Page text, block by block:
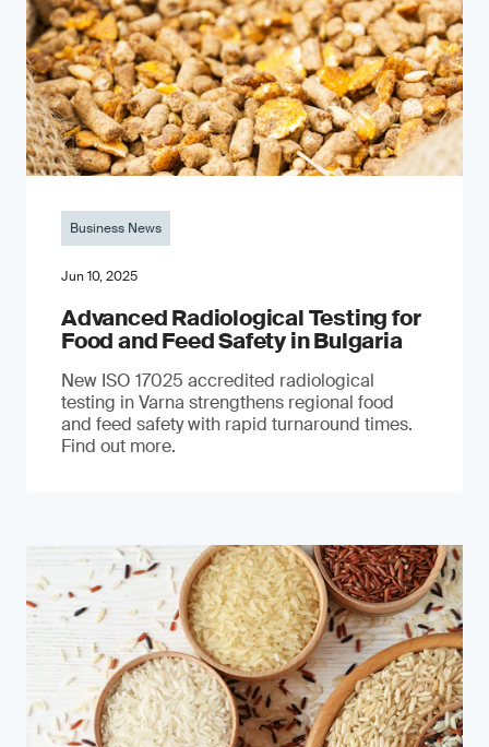
Business News
Jun 10, 2025
Advanced Radiological Testing for
Food and Feed Safety in Bulgaria
New ISO 17025 accredited radiological
testing in Varna strengthens regional food
and feed safety with rapid turnaround times.
Find out more.